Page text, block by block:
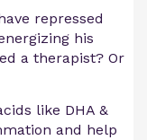
repressed
his
a therapist? Or
like DHA &
and help